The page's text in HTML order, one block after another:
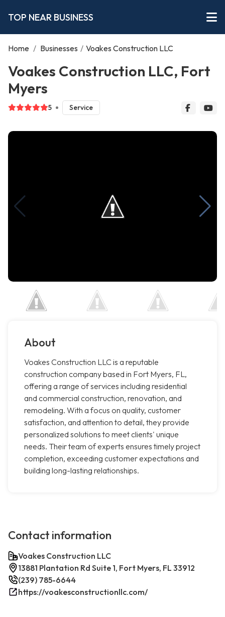
TOP NEAR BUSINESS
Home / Businesses / Voakes Construction LLC
Voakes Construction LLC, Fort
Myers
5 Service
About
Voakes Construction LLC is a reputable
construction company based in Fort Myers, FL,
offering a range of services including residential
and commercial construction, renovation, and
remodeling. With a focus on quality, customer
satisfaction, and attention to detail, they provide
personalized solutions to meet clients' unique
needs. Their team of experts ensures timely project
completion, exceeding customer expectations and
building long-lasting relationships.
Contact information
Voakes Construction LLC
13881 Plantation Rd Suite 1, Fort Myers, FL 33912
(239) 785-6644
https://voakesconstructionllc.com/